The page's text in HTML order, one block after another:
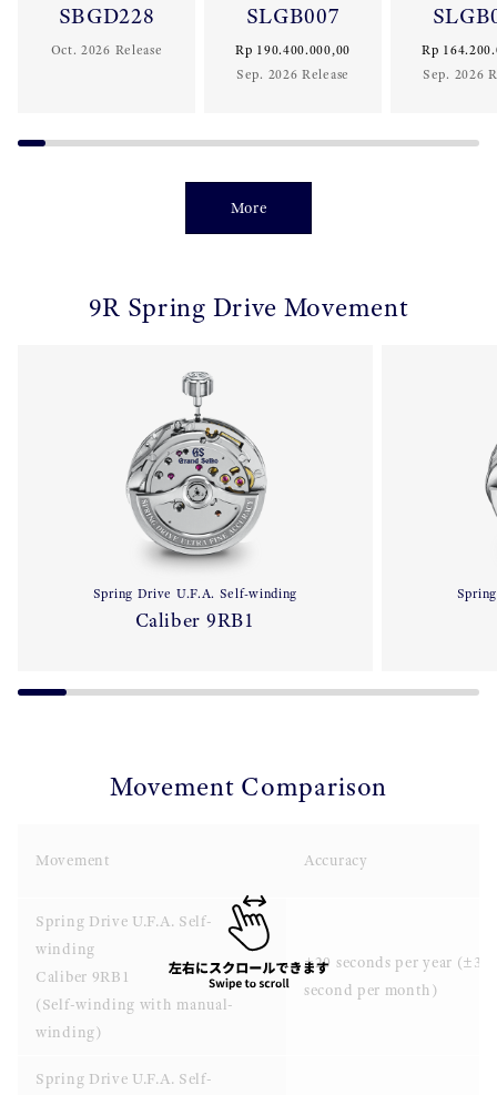
SBGD228
Oct. 2026 Release
SLGB007
Rp 190.400.000,00
Sep. 2026 Release
Rp
Sep. 2026
More
9R Spring Drive Movement
Spring Drive U.F.A. Self-winding
Caliber 9RB1
Movement Comparison
Movement Accuracy
Spring Drive U.F.A. Self-
winding
Caliber 9RB1
(Self-winding with manual-
winding)
±20 seconds per year (±3
second per month)
Spring Drive U.F.A. Self-